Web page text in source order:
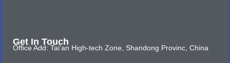
Get In Touch
Office Add: Tai'an High-tech Zone, Shandong Provinc, China